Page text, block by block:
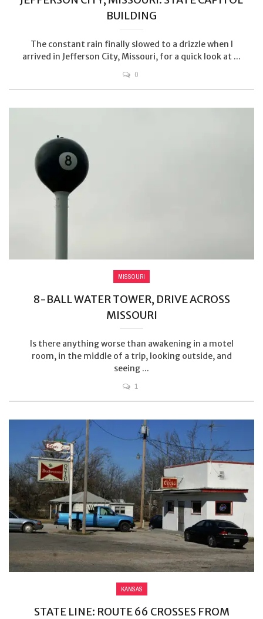
BUILDING
The constant rain finally slowed to a drizzle when I
arrived in Jefferson City, Missouri, for a quick look at ...
0
MISSOURI
8-BALL WATER TOWER, DRIVE ACROSS
MISSOURI
Is there anything worse than awakening in a motel
room, in the middle of a trip, looking outside, and
seeing ...
1
KANSAS
STATE LINE: ROUTE 66 CROSSES FROM